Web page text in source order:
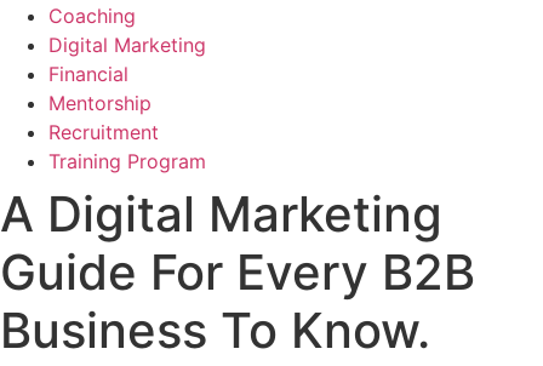
Coaching
Digital Marketing
Financial
Mentorship
Recruitment
Training Program
A Digital Marketing
Guide For Every B2B
Business To Know.